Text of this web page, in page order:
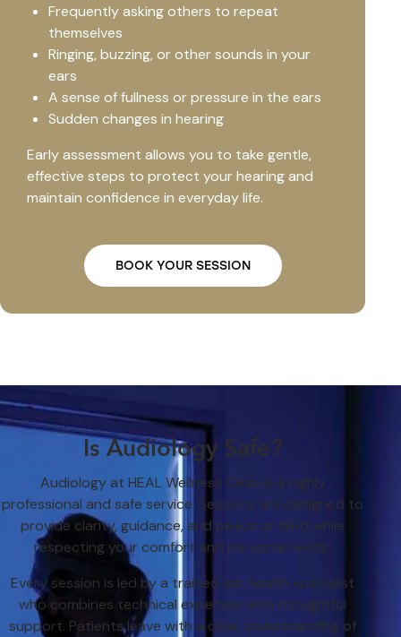
Frequently asking others to repeat
themselves
Ringing, buzzing, or other sounds in your
ears
A sense of fullness or pressure in the ears
Sudden changes in hearing
Early assessment allows you to take gentle,
effective steps to protect your hearing and
maintain confidence in everyday life.
BOOK YOUR SESSION
Is Audiology Safe?
Audiology at HEAL Wellness Clinic is a highly
professional and safe service. Sessions are designed to
provide clarity, guidance, and peace of mind while
respecting your comfort and personal needs.
Every session is led by a trained ear health specialist
who combines technical expertise with thoughtful
support. Patients leave with a clear understanding of